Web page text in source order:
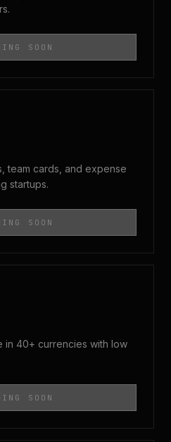
SOON
team cards, and expense
startups.
SOON
in 40+ currencies with low
SOON